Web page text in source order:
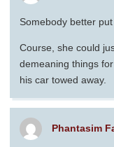
Somebody better
Course, she could
demeaning things
his car towed away.
Phantasim